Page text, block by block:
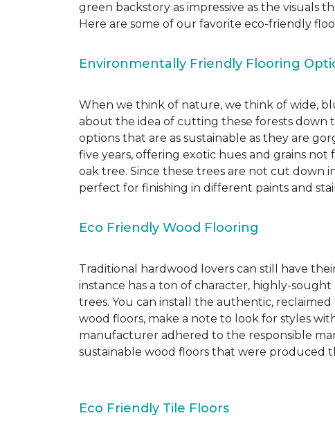
green backstory as impressive as the visuals
Here are some of our favorite eco-friendly
Environmentally Friendly Flooring
When we think of nature, we think of wide,
about the idea of cutting these forests
options that are as sustainable as they are
five years, offering exotic hues and grains
oak tree. Since these trees are not cut down
perfect for finishing in different paints and
Eco Friendly Wood Flooring
Traditional hardwood lovers can still have
instance has a ton of character, highly-
trees. You can install the authentic,
wood floors, make a note to look for styles
manufacturer adhered to the responsible
sustainable wood floors that were produced
Eco Friendly Tile Floors